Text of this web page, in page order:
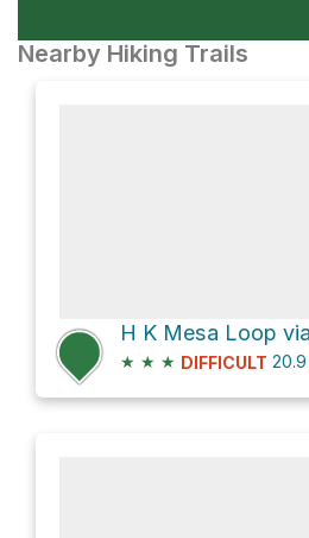
Nearby Hiking Trails
★ ★ ★ DIFFICULT 20.9